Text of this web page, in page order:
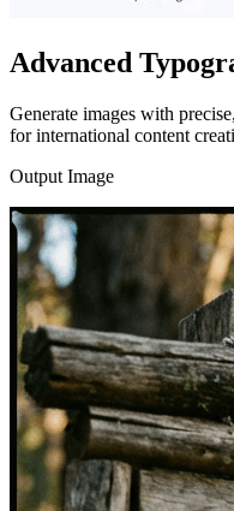
Advanced
Generate images with
for international content
Output Image